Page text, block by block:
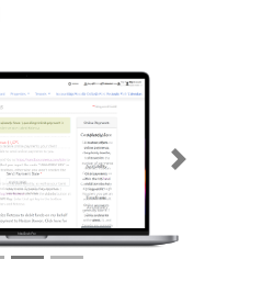
Next